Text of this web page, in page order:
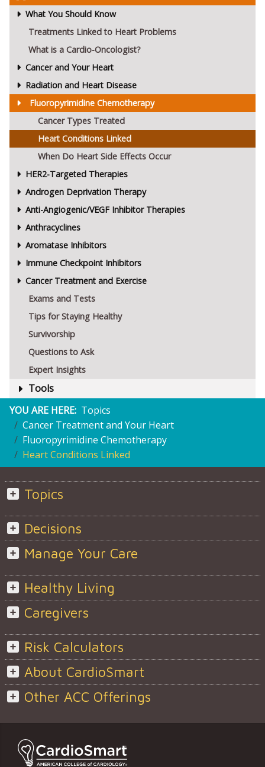
What You Should Know
Treatments Linked to Heart Problems
What is a Cardio-Oncologist?
Cancer and Your Heart
Radiation and Heart Disease
Fluoropyrimidine Chemotherapy
Cancer Types Treated
Heart Conditions Linked
When Do Heart Side Effects Occur
HER2-Targeted Therapies
Androgen Deprivation Therapy
Anti-Angiogenic/VEGF Inhibitor Therapies
Anthracyclines
Aromatase Inhibitors
Immune Checkpoint Inhibitors
Cancer Treatment and Exercise
Exams and Tests
Tips for Staying Healthy
Survivorship
Questions to Ask
Expert Insights
Tools
YOU ARE HERE: Topics
Cancer Treatment and Your Heart
Fluoropyrimidine Chemotherapy
Heart Conditions Linked
Topics
Decisions
Manage Your Care
Healthy Living
Caregivers
Risk Calculators
About CardioSmart
Other ACC Offerings